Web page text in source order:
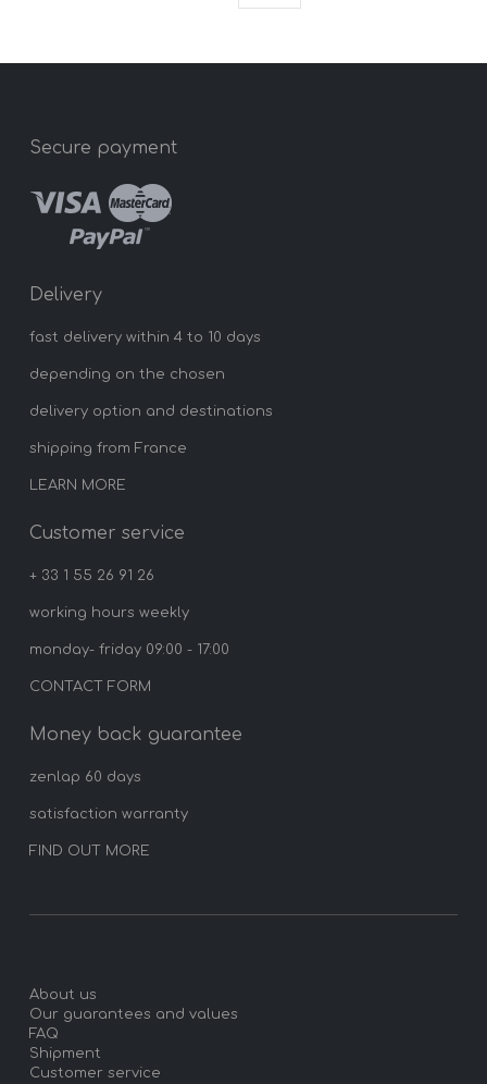
Secure payment
Delivery
fast delivery within 4 to 10 days
depending on the chosen
delivery option and destinations
shipping from France
LEARN MORE
Customer service
+ 33 1 55 26 91 26
working hours weekly
monday- friday 09:00 - 17:00
CONTACT FORM
Money back guarantee
zenlap 60 days
satisfaction warranty
FIND OUT MORE
About us
Our guarantees and values
FAQ
Shipment
Customer service